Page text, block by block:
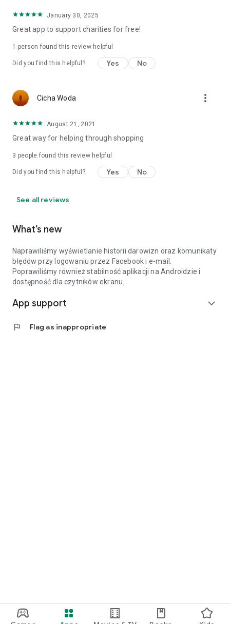
January 30, 2025
Great app to support charities for free!
1 person found this review helpful
Did you find this helpful? Yes No
Cicha Woda more_vert
August 21, 2021
Great way for helping through shopping
3 people found this review helpful
Did you find this helpful? Yes No
See all reviews
What’s new
Naprawiliśmy wyświetlanie historii darowizn oraz komunikaty
błędów przy logowaniu przez Facebook i e-mail.
Poprawiliśmy również stabilność aplikacji na Androidzie i
dostępność dla czytników ekranu.
App support expand_more
flag Flag as inappropriate